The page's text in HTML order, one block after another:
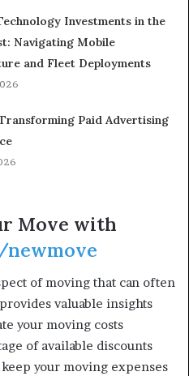
Investments in the
Navigating Mobile
and Fleet Deployments
Paid Advertising
Move with
of moving that can often
valuable insights
your moving costs
of available discounts
your moving expenses